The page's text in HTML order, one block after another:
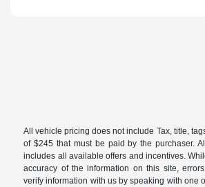
All vehicle pricing does not include Tax, title,
of $245 that must be paid by the purchaser.
includes all available offers and incentives.
accuracy of the information on this site,
verify information with us by speaking with one